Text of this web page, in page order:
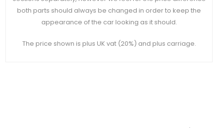
both parts should always be changed in order to keep the
appearance of the car looking as it should.
The price shown is plus UK vat (20%) and plus carriage.